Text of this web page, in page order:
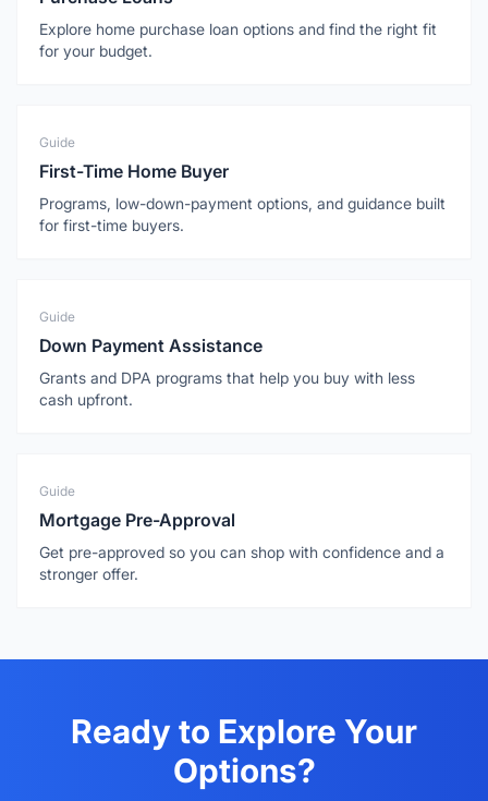
Explore home purchase loan options and find the right fit
for your budget.
Guide
First-Time Home Buyer
Programs, low-down-payment options, and guidance built
for first-time buyers.
Guide
Down Payment Assistance
Grants and DPA programs that help you buy with less
cash upfront.
Guide
Mortgage Pre-Approval
Get pre-approved so you can shop with confidence and a
stronger offer.
Ready to Explore Your
Options?